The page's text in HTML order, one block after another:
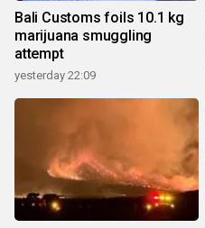
Bali Customs foils 10.1 kg
marijuana smuggling
attempt
yesterday 22:09